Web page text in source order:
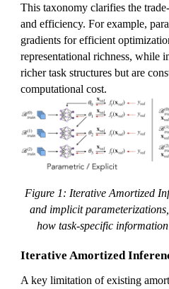
This taxonomy clarifies the
and efficiency. For example,
gradients for efficient
representational richness, while
richer task structures but are
computational cost.
Figure 1: Iterative Amortized
and implicit
how task-specific
Iterative Amortized
A key limitation of existing